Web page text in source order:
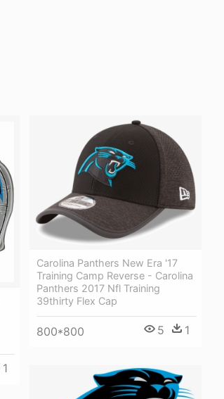
1
Carolina Panthers New Era '17
Training Camp Reverse - Carolina
Panthers 2017 Nfl Training
39thirty Flex Cap
800*800 5 1